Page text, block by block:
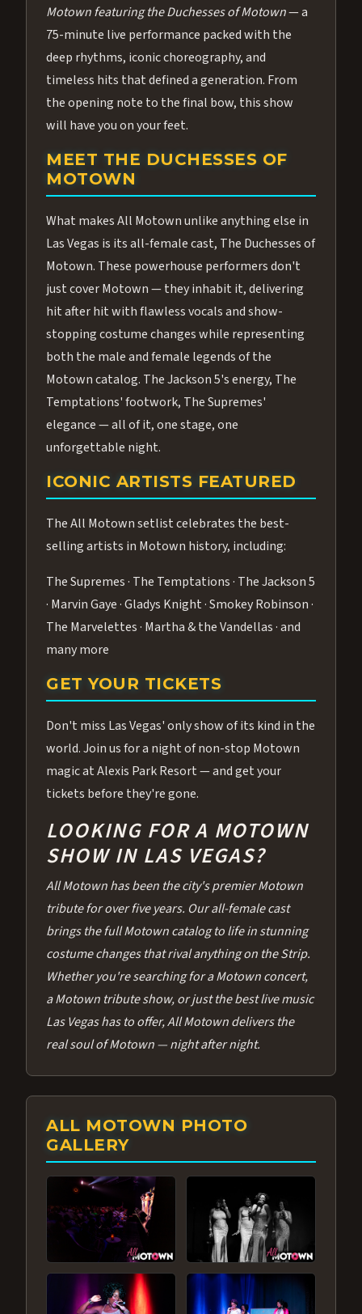
Motown featuring the Duchesses of Motown— a
75-minute live performance packed with the
deep rhythms, iconic choreography, and
timeless hits that defined a generation. From
the opening note to the final bow, this show
will have you on your feet.
MEET THE DUCHESSES OF
MOTOWN
What makes All Motown unlike anything else in
Las Vegas is its all-female cast, The Duchesses of
Motown. These powerhouse performers don't
just cover Motown — they inhabit it, delivering
hit after hit with flawless vocals and show-
stopping costume changes while representing
both the male and female legends of the
Motown catalog. The Jackson 5's energy, The
Temptations' footwork, The Supremes'
elegance — all of it, one stage, one
unforgettable night.
ICONIC ARTISTS FEATURED
The All Motown setlist celebrates the best-
selling artists in Motown history, including:
The Supremes · The Temptations · The Jackson 5
· Marvin Gaye · Gladys Knight · Smokey Robinson ·
The Marvelettes · Martha & the Vandellas · and
many more
GET YOUR TICKETS
Don't miss Las Vegas' only show of its kind in the
world. Join us for a night of non-stop Motown
magic at Alexis Park Resort — and get your
tickets before they're gone.
LOOKING FOR A MOTOWN
SHOW IN LAS VEGAS?
All Motown has been the city's premier Motown
tribute for over five years. Our all-female cast
brings the full Motown catalog to life in stunning
costume changes that rival anything on the Strip.
Whether you're searching for a Motown concert,
a Motown tribute show, or just the best live music
Las Vegas has to offer, All Motown delivers the
real soul of Motown — night after night.
ALL MOTOWN PHOTO
GALLERY